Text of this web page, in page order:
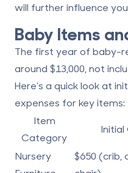
will further influence
Baby Items
The first year of baby-
around $13,000, not
Here's a quick look at
expenses for key items:
Item
Category
Initial
Nursery
$650 (crib,